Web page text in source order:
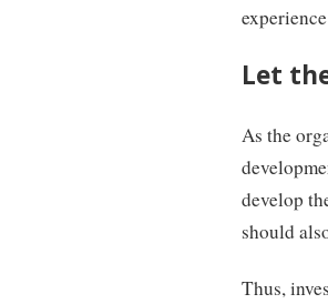
Let
As the
develop
should
Thus,